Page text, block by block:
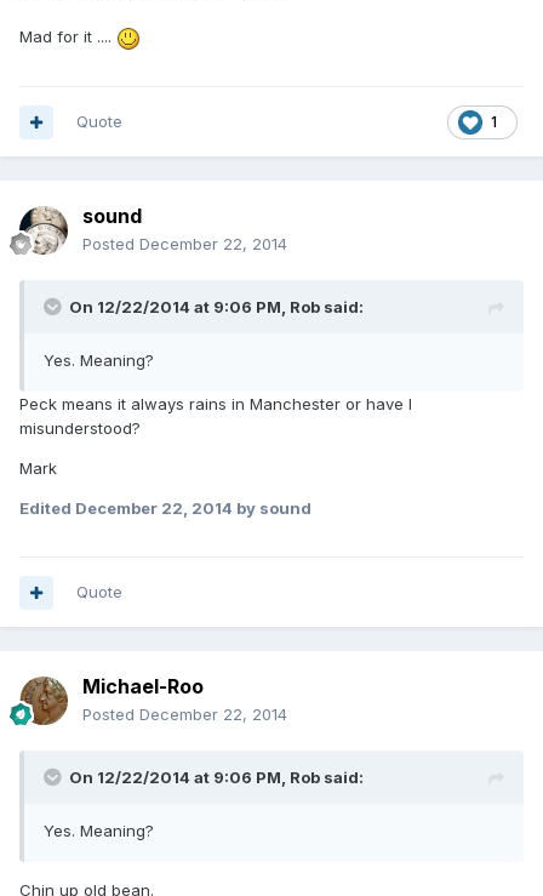
Mad for it ....
1
Quote
sound
Posted December 22, 2014
On 12/22/2014 at 9:06 PM, Rob said:
Yes. Meaning?
Peck means it always rains in Manchester or have I
misunderstood?
Mark
Edited December 22, 2014 by sound
Quote
Michael-Roo
Posted December 22, 2014
On 12/22/2014 at 9:06 PM, Rob said:
Yes. Meaning?
Chin up old bean.